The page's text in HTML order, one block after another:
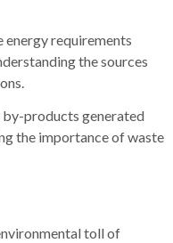
energy requirements
the sources
by-products generated
the importance of waste
toll of